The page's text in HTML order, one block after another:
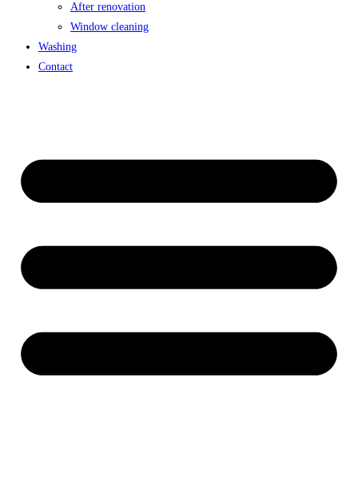
After renovation
Window cleaning
Washing
Contact